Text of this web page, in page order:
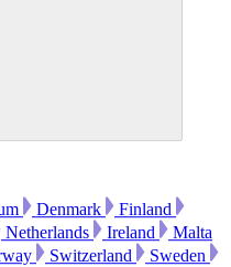
Denmark
Finland
Netherlands Ireland
Malta
Switzerland
Sweden